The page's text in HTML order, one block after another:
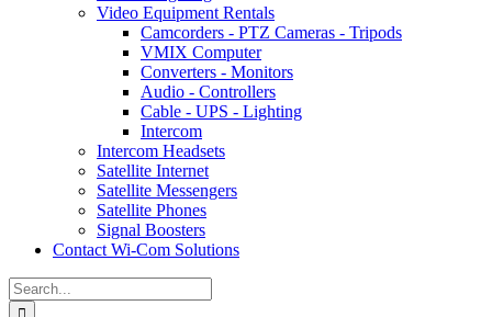
Video Equipment Rentals
Camcorders - PTZ Cameras - Tripods
VMIX Computer
Converters - Monitors
Audio - Controllers
Cable - UPS - Lighting
Intercom
Intercom Headsets
Satellite Internet
Satellite Messengers
Satellite Phones
Signal Boosters
Contact Wi-Com Solutions
Search
for: